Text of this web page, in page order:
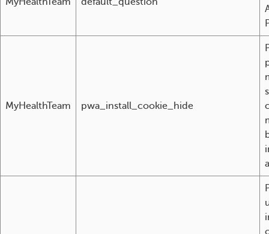
MyHealthTeam pwa_install_cookie_hide